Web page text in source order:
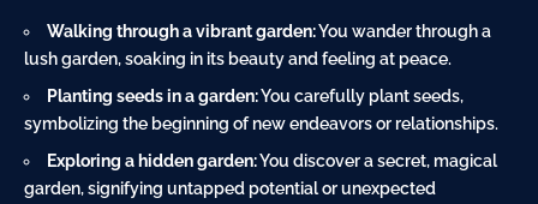
Walking through a vibrant garden:You wander through a
lush garden, soaking in its beauty and feeling at peace.
Planting seeds in a garden:You carefully plant seeds,
symbolizing the beginning of new endeavors or relationships.
Exploring a hidden garden:You discover a secret, magical
garden, signifying untapped potential or unexpected